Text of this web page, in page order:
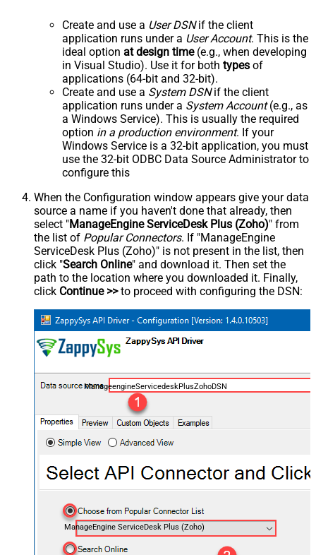
Create and use a User DSNif the client
application runs under a User Account. This is the
ideal option at design time(e.g., when developing
in Visual Studio). Use it for both types of
applications (64-bit and 32-bit).
Create and use a System DSNif the client
application runs under a System Account(e.g., as
a Windows Service). This is usually the required
option in a production environment. If your
Windows Service is a 32-bit application, you must
use the 32-bit ODBC Data Source Administrator to
configure this
When the Configuration window appears give your data
source a name if you haven't done that already, then
select "ManageEngine ServiceDesk Plus (Zoho)" from
the list of Popular Connectors. If "ManageEngine
ServiceDesk Plus (Zoho)" is not present in the list, then
click "Search Online" and download it. Then set the
path to the location where you downloaded it. Finally,
click Continue >>to proceed with configuring the DSN:
ManageengineServicedeskPlusZohoDSN
ManageEngine ServiceDesk Plus (Zoho)